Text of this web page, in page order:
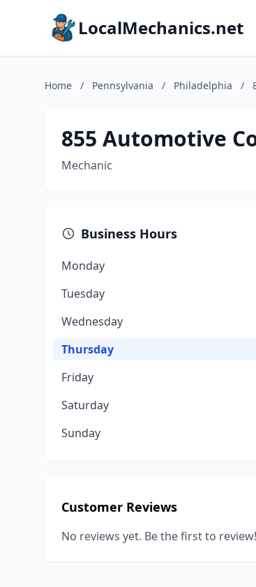
LocalMechanics.net
Home / Pennsylvania / Philadelphia /
855 Automotive
Mechanic
Business Hours
Monday
Tuesday
Wednesday
Thursday
Friday
Saturday
Sunday
Customer Reviews
No reviews yet. Be the first to review!